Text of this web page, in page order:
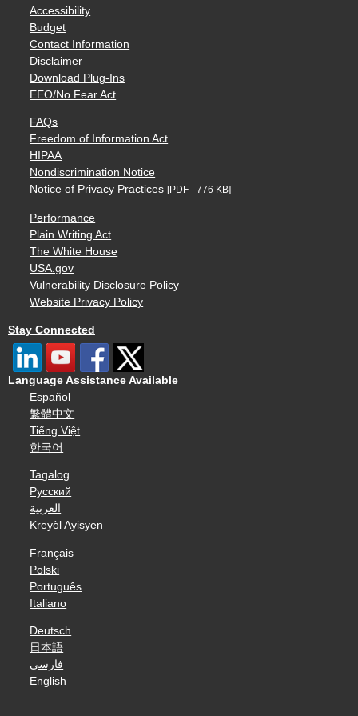
Accessibility
Budget
Contact Information
Disclaimer
Download Plug-Ins
EEO/No Fear Act
FAQs
Freedom of Information Act
HIPAA
Nondiscrimination Notice
Notice of Privacy Practices [PDF - 776 KB]
Performance
Plain Writing Act
The White House
USA.gov
Vulnerability Disclosure Policy
Website Privacy Policy
Stay Connected
Language Assistance Available
Español
繁體中文
Tiếng Việt
한국어
Tagalog
Русский
العربية
Kreyòl Ayisyen
Français
Polski
Português
Italiano
Deutsch
日本語
فارسی
English